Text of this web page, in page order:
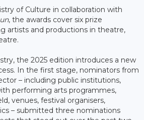
of Culture in collaboration with
, the awards cover six prize
artists and productions in theatre,
the 2025 edition introduces a new
In the first stage, nominators from
– including public institutions,
performing arts programmes,
venues, festival organisers,
– submitted three nominations